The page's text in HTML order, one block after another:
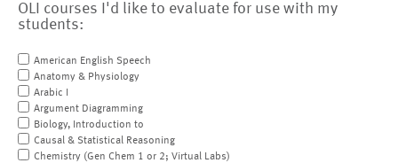
OLI courses I'd like to evaluate for use with my
students:
American English Speech
Anatomy & Physiology
Arabic I
Argument Diagramming
Biology, Introduction to
Causal & Statistical Reasoning
Chemistry (Gen Chem 1 or 2; Virtual Labs)